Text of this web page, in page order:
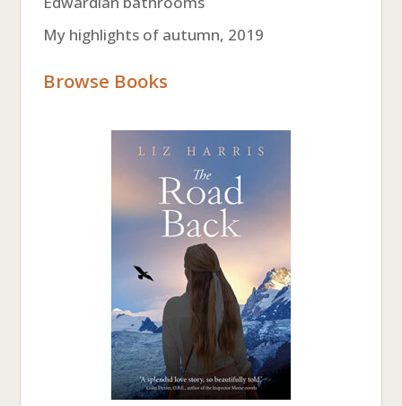
My highlights of autumn, 2019
Browse Books